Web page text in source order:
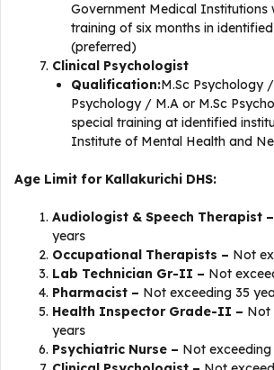
Government Medical Institutions
training of six months in
(preferred)
Clinical Psychologist
Qualification:M.Sc Psychology
Psychology / M.A or M.Sc
special training at identified
Institute of Mental Health and
Age Limit for Kallakurichi DHS:
Audiologist & Speech Therapist –
years
Occupational Therapists – Not
Lab Technician Gr-II – Not
Pharmacist – Not exceeding 35
Health Inspector Grade-II – Not
years
Psychiatric Nurse – Not exceeding